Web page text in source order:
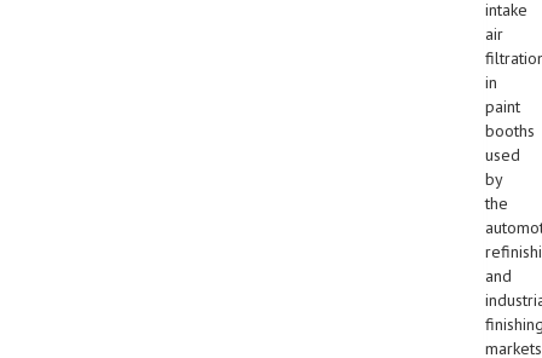
intake
air
in
paint
booths
used
by
the
and